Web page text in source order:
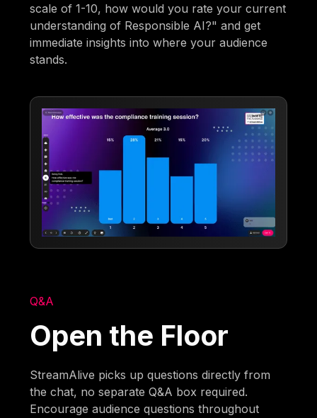
scale of 1-10, how would you rate your current
understanding of Responsible AI?" and get
immediate insights into where your audience
stands.
Q&A
Open the Floor
StreamAlive picks up questions directly from
the chat, no separate Q&A box required.
Encourage audience questions throughout